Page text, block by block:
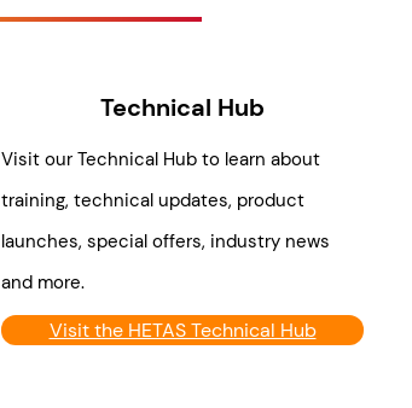
Technical Hub
Visit our Technical Hub to learn about
training, technical updates, product
launches, special offers, industry news
and more.
Visit the HETAS Technical Hub